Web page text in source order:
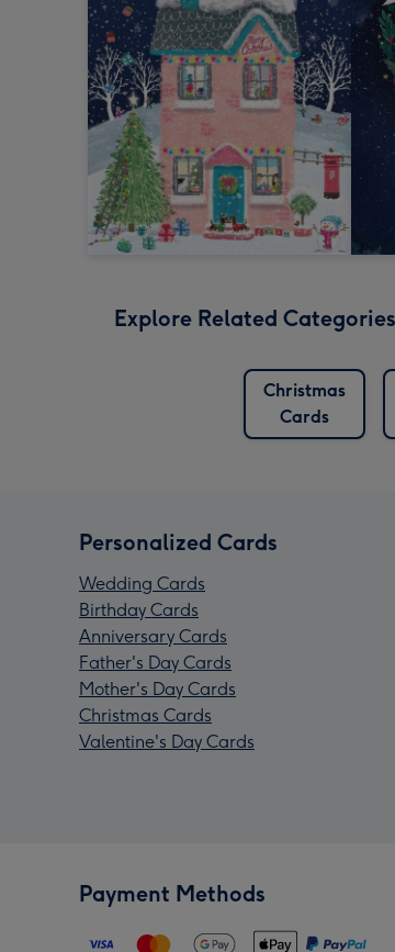
Explore Related Categories
Christmas
Cards
Personalized Cards
Wedding Cards
Birthday Cards
Anniversary Cards
Father's Day Cards
Mother's Day Cards
Christmas Cards
Valentine's Day Cards
Payment Methods